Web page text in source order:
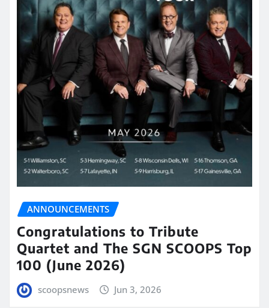
ANNOUNCEMENTS
Congratulations to Tribute
Quartet and The SGN SCOOPS Top
100 (June 2026)
scoopsnews Jun 3, 2026